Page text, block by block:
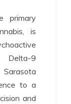
primary
is
Delta-9
to a
and